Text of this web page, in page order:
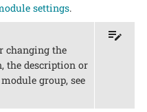
settings.
changing the
the description or
group, see